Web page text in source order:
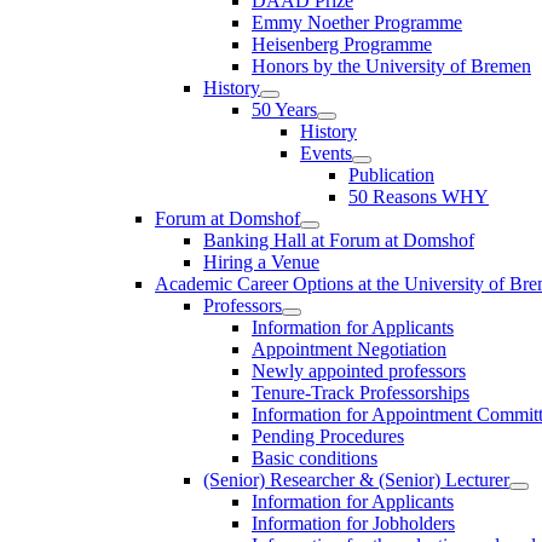
Emmy Noether Programme
Heisenberg Programme
Honors by the University of Bremen
History
50 Years
History
Events
Publication
50 Reasons WHY
Forum at Domshof
Banking Hall at Forum at Domshof
Hiring a Venue
Academic Career Options at the University of
Professors
Information for Applicants
Appointment Negotiation
Newly appointed professors
Tenure-Track Professorships
Information for Appointment
Pending Procedures
Basic conditions
(Senior) Researcher & (Senior) Lecturer
Information for Applicants
Information for Jobholders